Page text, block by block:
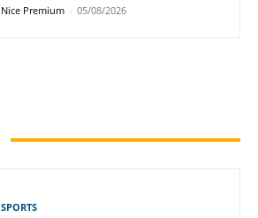
Nice Premium - 05/08/2026
SPORTS